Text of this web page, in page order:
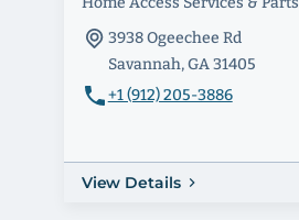
3938 Ogeechee Rd
Savannah, GA 31405
+1 (912) 205-3886
View Details